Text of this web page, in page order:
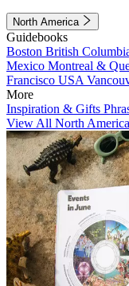
North America
Guidebooks
Boston British
Mexico Montreal &
Francisco USA
More
Inspiration & Gifts
View All North